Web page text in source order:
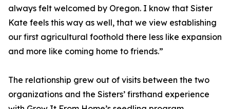
always felt welcomed by Oregon. I know that Sister
Kate feels this way as well, that we view establishing
our first agricultural foothold there less like expansion
and more like coming home to friends.”
The relationship grew out of visits between the two
organizations and the Sisters’ firsthand experience